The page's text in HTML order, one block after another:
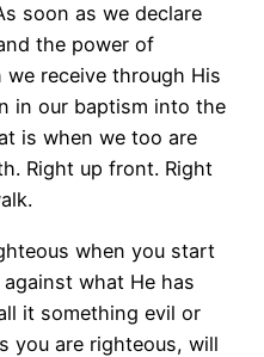
soon as we declare
the power of
receive through His
in our baptism into the
is when we too are
Right up front. Right
when you start
what He has
it something evil or
you are righteous, will